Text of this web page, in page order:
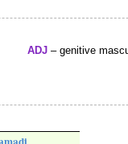
ADJ – genitive